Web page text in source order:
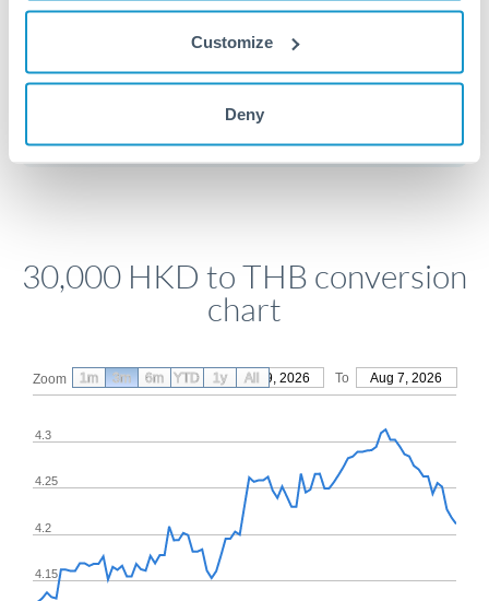
Customize
Deny
Get a quote
Compare exchange rates
30,000 HKD to THB conversion
chart
Zoom From May 9, 2026 To Aug 7, 2026
4.15
4.2
4.25
4.3
1m 3m 6m YTD 1y All